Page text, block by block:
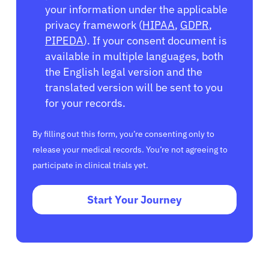
your information under the applicable
privacy framework (HIPAA, GDPR,
PIPEDA). If your consent document is
available in multiple languages, both
the English legal version and the
translated version will be sent to you
for your records.
By filling out this form, you’re consenting only to
release your medical records. You’re not agreeing to
participate in clinical trials yet.
Start Your Journey